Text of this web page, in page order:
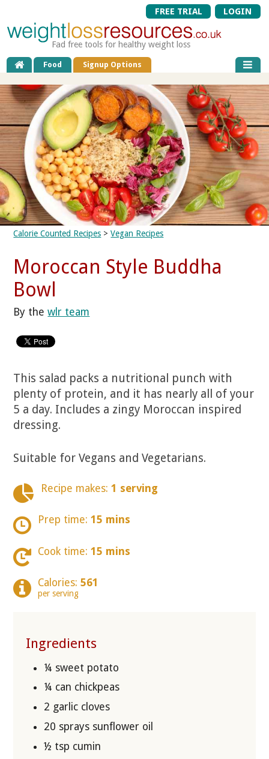
FREE TRIAL LOGIN
Fad free tools for healthy weight loss
Food Signup Options
Calorie Counted Recipes >Vegan Recipes
Moroccan Style Buddha
Bowl
By thewlr team
This salad packs a nutritional punch with
plenty of protein, and it has nearly all of your
5 a day. Includes a zingy Moroccan inspired
dressing.
Suitable for Vegans and Vegetarians.
Recipe makes: 1 serving
Prep time: 15 mins
Cook time: 15 mins
Calories: 561
per serving
Ingredients
¼ sweet potato
¼ can chickpeas
2 garlic cloves
20 sprays sunflower oil
½ tsp cumin